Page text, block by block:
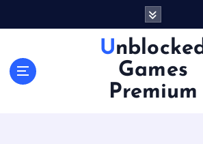
Unblocked
Games
Premium